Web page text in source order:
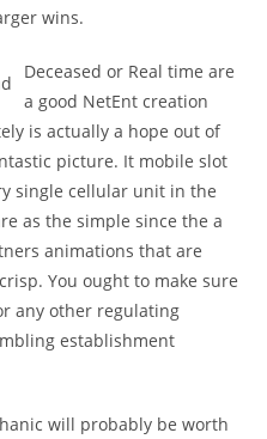
wins.
Deceased or Real time are
a good NetEnt creation
is actually a hope out of
picture. It mobile slot
single cellular unit in the
as the simple since the a
animations that are
You ought to make sure
any other regulating
establishment
will probably be worth